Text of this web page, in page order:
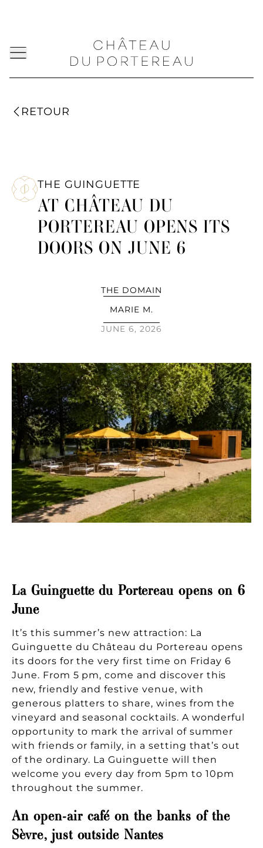
RETOUR
THE GUINGUETTE
AT CHÂTEAU DU
PORTEREAU OPENS ITS
DOORS ON JUNE 6
THE DOMAIN
MARIE M.
JUNE 6, 2026
La Guinguette du Portereau opens on 6
June
It’s this summer’s new attraction: La
Guinguette du Château du Portereau opens
its doors for the very first time on Friday 6
June. From 5 pm, come and discover this
new, friendly and festive venue, with
generous platters to share, wines from the
vineyard and seasonal cocktails. A wonderful
opportunity to mark the arrival of summer
with friends or family, in a setting that’s out
of the ordinary. La Guinguette will then
welcome you every day from 5pm to 10pm
throughout the summer.
An open-air café on the banks of the
Sèvre, just outside Nantes